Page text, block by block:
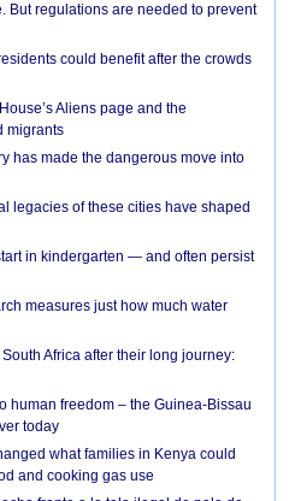
But regulations are needed to prevent
could benefit after the crowds
Aliens page and the
migrants
has made the dangerous move into
legacies of these cities have shaped
in kindergarten — and often persist
measures just how much water
Africa after their long journey:
human freedom – the Guinea-Bissau
today
what families in Kenya could
and cooking gas use